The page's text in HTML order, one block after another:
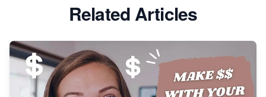
Market on Etsy
Etsy vs Shopify: Making the Right Choice for Your
Online Business
Related Articles